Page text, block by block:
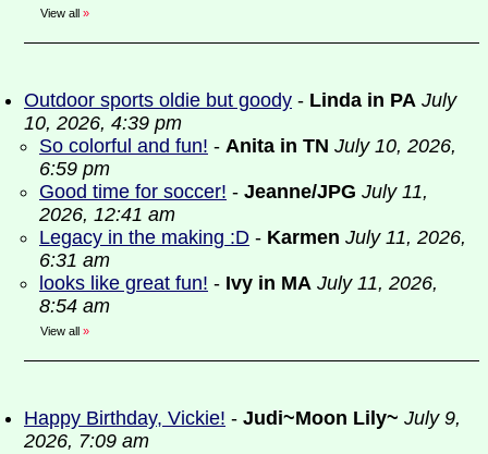
View all »
Outdoor sports oldie but goody - Linda in PA July
10, 2026, 4:39 pm
So colorful and fun! - Anita in TN July 10, 2026,
6:59 pm
Good time for soccer! - Jeanne/JPG July 11,
2026, 12:41 am
Legacy in the making :D - Karmen July 11, 2026,
6:31 am
looks like great fun! - Ivy in MA July 11, 2026,
8:54 am
View all »
Happy Birthday, Vickie! - Judi~Moon Lily~ July 9,
2026, 7:09 am